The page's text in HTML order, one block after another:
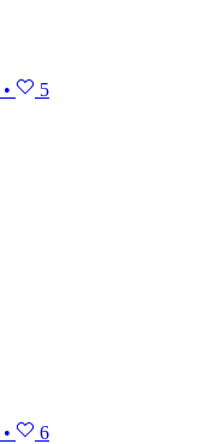
• 5
• 6